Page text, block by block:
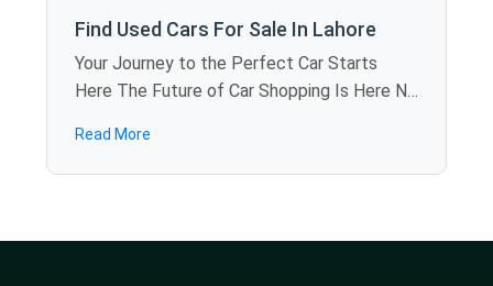
Find Used Cars For Sale In Lahore
Your Journey to the Perfect Car Starts
Here The Future of Car Shopping Is Here No
showroom to showroom. SpotMV allows
you to calculate offers in dozens of used
Read More